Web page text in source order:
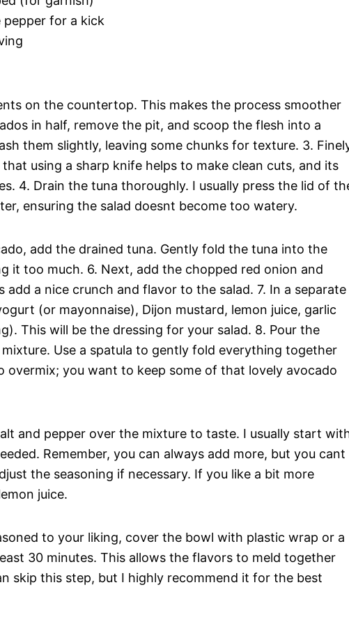
pepper for a kick
on the countertop. This makes the process smoother
in half, remove the pit, and scoop the flesh into a
them slightly, leaving some chunks for texture. 3.
using a sharp knife helps to make clean cuts, and its
4. Drain the tuna thoroughly. I usually press the lid of
ensuring the salad doesnt become too watery.
add the drained tuna. Gently fold the tuna into the
it too much. 6. Next, add the chopped red onion and
a nice crunch and flavor to the salad. 7. In a separate
(or mayonnaise), Dijon mustard, lemon juice, garlic
This will be the dressing for your salad. 8. Pour the
Use a spatula to gently fold everything together
overmix; you want to keep some of that lovely avocado
and pepper over the mixture to taste. I usually start
Remember, you can always add more, but you cant
the seasoning if necessary. If you like a bit more
juice.
to your liking, cover the bowl with plastic wrap or a
30 minutes. This allows the flavors to meld together
skip this step, but I highly recommend it for the best